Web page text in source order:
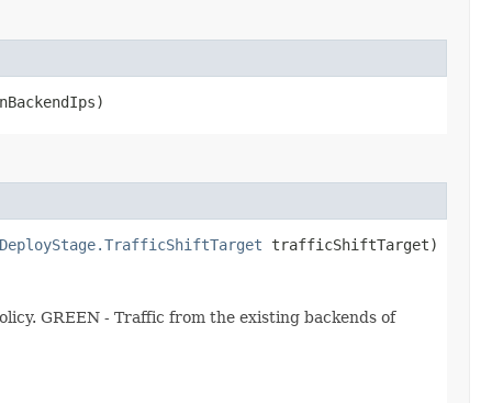
trafficShiftTarget)
GREEN - Traffic from the existing backends of